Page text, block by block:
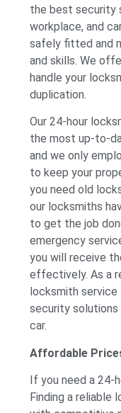
the best security
workplace, and
safely fitted and
and skills. We
handle your
duplication.
Our 24-hour
the most up-to-
and we only
to keep your
you need old
our locksmiths
to get the job
emergency
you will receive
effectively. As a
locksmith
security solutions
car.
Affordable
If you need a
Finding a reliable